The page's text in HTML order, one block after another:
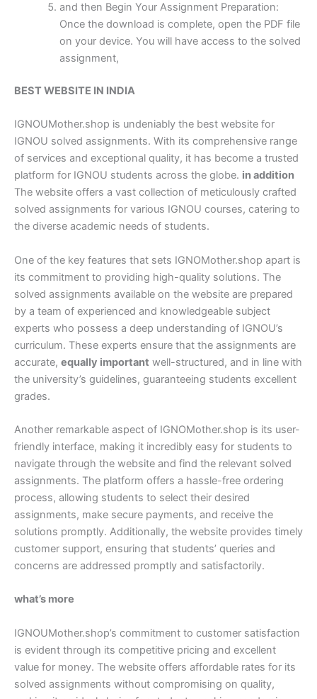
and then Begin Your Assignment Preparation:
Once the download is complete, open the PDF file
on your device. You will have access to the solved
assignment,
BEST WEBSITE IN INDIA
IGNOUMother.shop is undeniably the best website for
IGNOU solved assignments. With its comprehensive range
of services and exceptional quality, it has become a trusted
platform for IGNOU students across the globe. in addition
The website offers a vast collection of meticulously crafted
solved assignments for various IGNOU courses, catering to
the diverse academic needs of students.
One of the key features that sets IGNOMother.shop apart is
its commitment to providing high-quality solutions. The
solved assignments available on the website are prepared
by a team of experienced and knowledgeable subject
experts who possess a deep understanding of IGNOU’s
curriculum. These experts ensure that the assignments are
accurate, equally important well-structured, and in line with
the university’s guidelines, guaranteeing students excellent
grades.
Another remarkable aspect of IGNOMother.shop is its user-
friendly interface, making it incredibly easy for students to
navigate through the website and find the relevant solved
assignments. The platform offers a hassle-free ordering
process, allowing students to select their desired
assignments, make secure payments, and receive the
solutions promptly. Additionally, the website provides timely
customer support, ensuring that students’ queries and
concerns are addressed promptly and satisfactorily.
what’s more
IGNOUMother.shop’s commitment to customer satisfaction
is evident through its competitive pricing and excellent
value for money. The website offers affordable rates for its
solved assignments without compromising on quality,